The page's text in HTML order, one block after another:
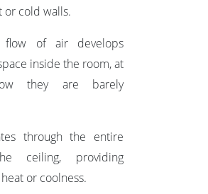
or cold walls.
of air develops
inside the room, at
they are barely
through the entire
ceiling, providing
or coolness.